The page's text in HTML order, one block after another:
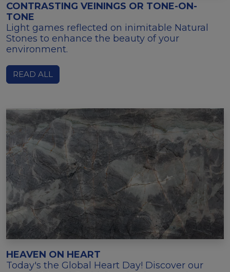
CONTRASTING VEININGS OR TONE-ON-
TONE
Light games reflected on inimitable Natural
Stones to enhance the beauty of your
environment.
READ ALL
HEAVEN ON HEART
Today's the Global Heart Day! Discover our